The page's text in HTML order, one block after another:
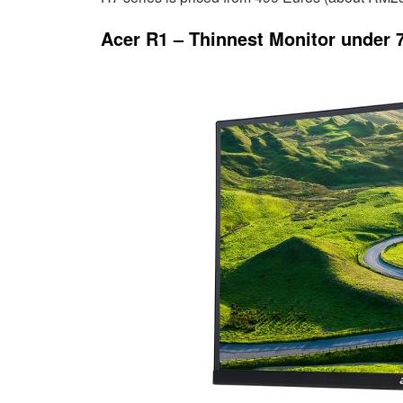
Acer R1 – Thinnest Monitor under